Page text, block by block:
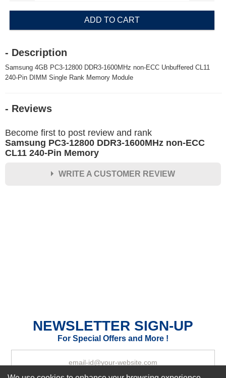
ADD TO CART
- Description
Samsung 4GB PC3-12800 DDR3-1600MHz non-ECC Unbuffered CL11
240-Pin DIMM Single Rank Memory Module
- Reviews
Become first to post review and rank
Samsung PC3-12800 DDR3-1600MHz non-ECC
CL11 240-Pin Memory
WRITE A CUSTOMER REVIEW
Your Review
NEWSLETTER SIGN-UP
For Special Offers and More !